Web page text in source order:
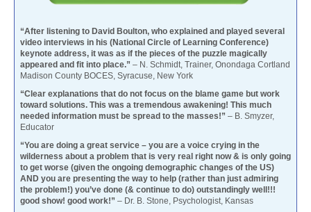
“After listening to David Boulton, who explained and played several
video interviews in his (National Circle of Learning Conference)
keynote address, it was as if the pieces of the puzzle magically
appeared and fit into place.” – N. Schmidt, Trainer, Onondaga Cortland
Madison County BOCES, Syracuse, New York
“Clear explanations that do not focus on the blame game but work
toward solutions. This was a tremendous awakening! This much
needed information must be spread to the masses!” – B. Smyzer,
Educator
“You are doing a great service – you are a voice crying in the
wilderness about a problem that is very real right now & is only going
to get worse (given the ongoing demographic changes of the US)
AND you are presenting the way to help (rather than just admiring
the problem!) you’ve done (& continue to do) outstandingly well!!!
good show! good work!” – Dr. B. Stone, Psychologist, Kansas